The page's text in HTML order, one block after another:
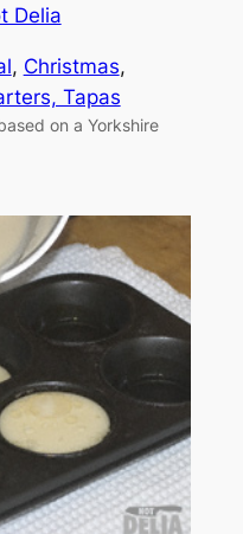
Delia
, Christmas
Tapas
on a Yorkshire